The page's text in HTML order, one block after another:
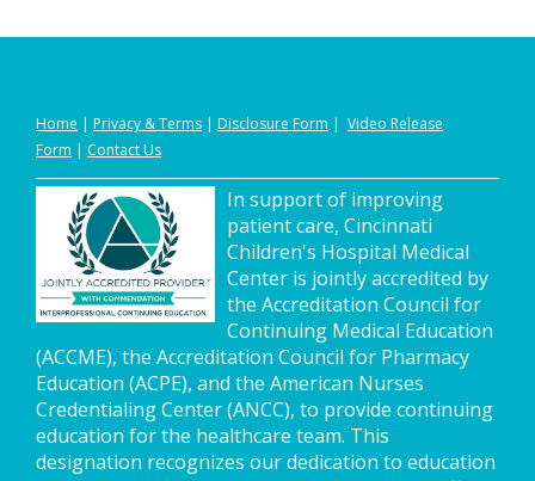
Home | Privacy &Terms | Disclosure Form | Video Release
Form | Contact Us
In support of improving
patient care, Cincinnati
Children's Hospital Medical
Center is jointly accredited by
the Accreditation Council for
Continuing Medical Education
(ACCME), the Accreditation Council for Pharmacy
Education (ACPE), and the American Nurses
Credentialing Center (ANCC), to provide continuing
education for the healthcare team. This
designation recognizes our dedication to education